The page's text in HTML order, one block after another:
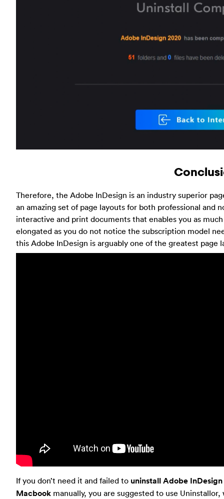
Therefore, the Adobe InDesign is an industry superior
an amazing set of page layouts for both professional and
interactive and print documents that enables you as
elongated as you do not notice the subscription model
this Adobe InDesign is arguably one of the greatest page
If you don’t need it and failed to uninstall Adobe
Macbook manually, you are suggested to use